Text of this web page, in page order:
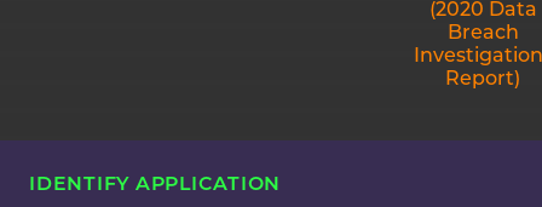
(2020 Data
Breach
Report)
IDENTIFY APPLICATION